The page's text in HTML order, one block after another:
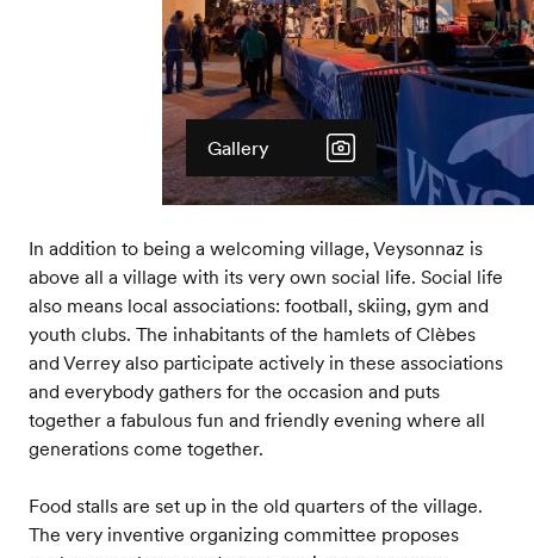
Gallery
In addition to being a welcoming village, Veysonnaz is
above all a village with its very own social life. Social life
also means local associations: football, skiing, gym and
youth clubs. The inhabitants of the hamlets of Clèbes
and Verrey also participate actively in these associations
and everybody gathers for the occasion and puts
together a fabulous fun and friendly evening where all
generations come together.
Food stalls are set up in the old quarters of the village.
The very inventive organizing committee proposes